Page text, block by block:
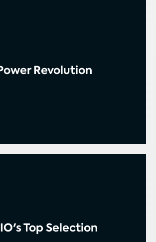
Revolution
Top Selection